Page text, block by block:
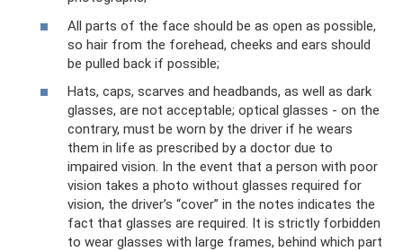
All parts of the face should be as open as possible,
so hair from the forehead, cheeks and ears should
be pulled back if possible;
Hats, caps, scarves and headbands, as well as dark
glasses, are not acceptable; optical glasses - on the
contrary, must be worn by the driver if he wears
them in life as prescribed by a doctor due to
impaired vision. In the event that a person with poor
vision takes a photo without glasses required for
vision, the driver’s “cover” in the notes indicates the
fact that glasses are required. It is strictly forbidden
to wear glasses with large frames, behind which part